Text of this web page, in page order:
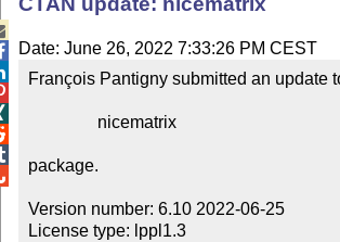
Date: June 26, 2022 7:33:26 PM CEST
François Pantigny submitted an update
package.
Version number: 6.10 2022-06-25
License type: lppl1.3